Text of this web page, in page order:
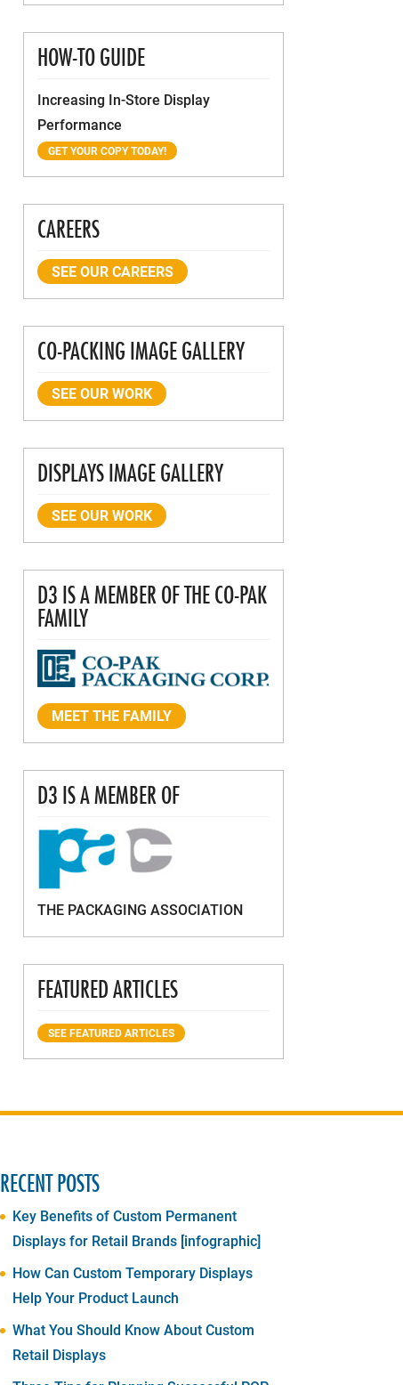
HOW-TO GUIDE
Increasing In-Store Display
Performance
GET YOUR COPY TODAY!
CAREERS
SEE OUR CAREERS
CO-PACKING IMAGE GALLERY
SEE OUR WORK
DISPLAYS IMAGE GALLERY
SEE OUR WORK
D3 IS A MEMBER OF THE CO-PAK
FAMILY
MEET THE FAMILY
D3 IS A MEMBER OF
THE PACKAGING ASSOCIATION
FEATURED ARTICLES
SEE FEATURED ARTICLES
RECENT POSTS
Key Benefits of Custom Permanent
Displays for Retail Brands [infographic]
How Can Custom Temporary Displays
Help Your Product Launch
What You Should Know About Custom
Retail Displays